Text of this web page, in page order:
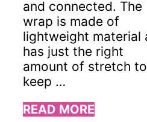
and connected. The
wrap is made of
lightweight material
has just the right
amount of stretch to
keep …
READ MORE